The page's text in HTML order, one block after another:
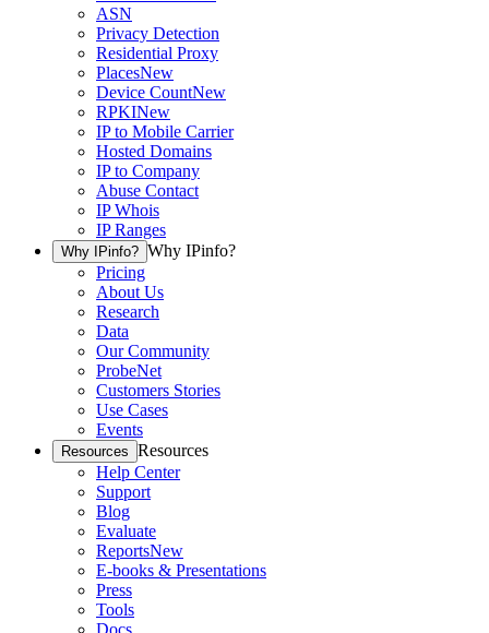
ASN
Privacy Detection
Residential Proxy
PlacesNew
Device CountNew
RPKINew
IP to Mobile Carrier
Hosted Domains
IP to Company
Abuse Contact
IP Whois
IP Ranges
Why IPinfo? Why IPinfo?
Pricing
About Us
Research
Data
Our Community
ProbeNet
Customers Stories
Use Cases
Events
Resources Resources
Help Center
Support
Blog
Evaluate
ReportsNew
E-books & Presentations
Press
Tools